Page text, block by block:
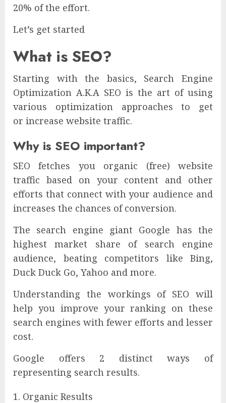
20% of the effort.
Let’s get started
What is SEO?
Starting with the basics, Search Engine
Optimization A.K.A SEO is the art of using
various optimization approaches to get
or increase website traffic.
Why is SEO important?
SEO fetches you organic (free) website
traffic based on your content and other
efforts that connect with your audience and
increases the chances of conversion.
The search engine giant Google has the
highest market share of search engine
audience, beating competitors like Bing,
Duck Duck Go, Yahoo and more.
Understanding the workings of SEO will
help you improve your ranking on these
search engines with fewer efforts and lesser
cost.
Google offers 2 distinct ways of
representing search results.
Organic Results